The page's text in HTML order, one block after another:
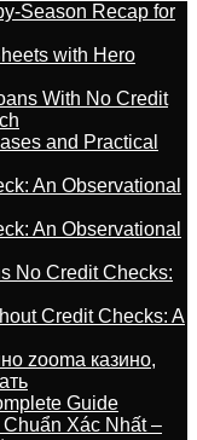
Season Recap for
with Hero
With No Credit
and Practical
An Observational
An Observational
No Credit Checks:
Credit Checks: A
zooma казино,
Guide
Xác Nhất –